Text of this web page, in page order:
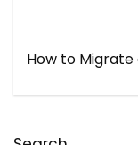
How to